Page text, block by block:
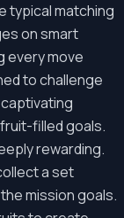
typical matching
on smart
every move
to challenge
filled goals.
rewarding.
a set
mission goals.